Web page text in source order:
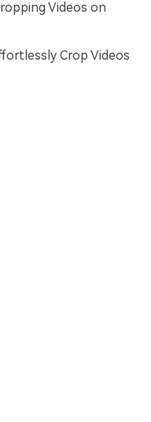
Videos on
Crop Videos